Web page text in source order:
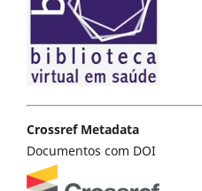
Crossref Metadata
Documentos com DOI